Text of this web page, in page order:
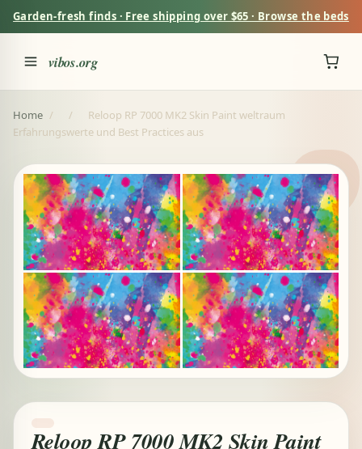
Garden-fresh finds · Free shipping over $65 · Browse the beds
vibos.org
Home / /
Reloop RP 7000 MK2 Skin Paint weltraum
Erfahrungswerte und Best Practices aus
Reloop RP 7000 MK2 Skin Paint